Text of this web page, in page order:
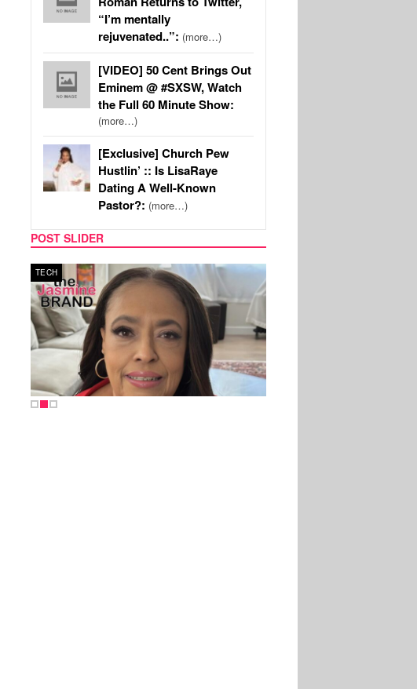
“I’m mentally
rejuvenated..”: (more…)
[VIDEO] 50 Cent Brings Out
Eminem @ #SXSW, Watch
the Full 60 Minute Show:
(more…)
[Exclusive] Church Pew
Hustlin’ :: Is LisaRaye
Dating A Well-Known
Pastor?: (more…)
POST SLIDER
TECH